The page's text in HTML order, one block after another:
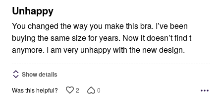
5Unhappy
You changed the way you make this bra. I’ve been
buying the same size for years. Now it doesn’t find t
anymore. I am very unhappy with the new design.
Show details
Was this helpful? 2 0